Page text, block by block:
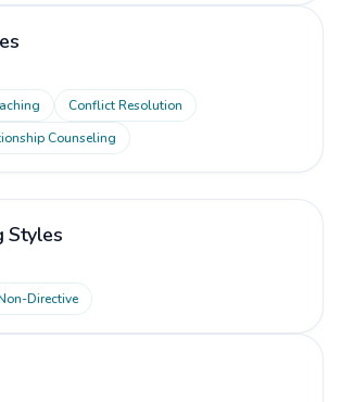
everything in my relationships, and I want
Conflict Resolution
Counseling
Styles
Directive